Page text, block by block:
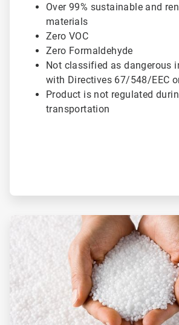
Over 99% sustainable and
materials
Zero VOC
Zero Formaldehyde
Not classified as dangerous
with Directives 67/548/EEC
Product is not regulated
transportation